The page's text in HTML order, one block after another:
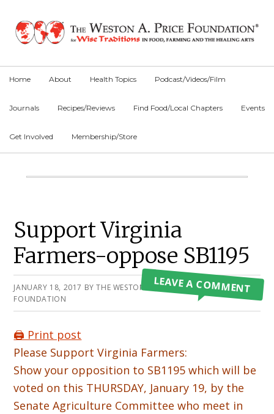
primary
main
primary
Home About Health Topics Podcast/Videos/Film
Journals Recipes/Reviews Find Food/Local Chapters Events
Get Involved Membership/Store
Main
Support Virginia
Farmers-oppose SB1195
JANUARY 18, 2017 BYTHE WESTON A PRICE
FOUNDATION
LEAVE A COMMENT
🖨️ Print post
Please Support Virginia Farmers:
Show your opposition to SB1195 which will be
voted on this THURSDAY, January 19, by the
Senate Agriculture Committee who meet in
Primary
Sidebar